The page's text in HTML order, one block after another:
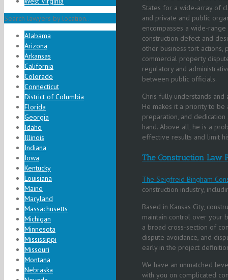
Search lawyers by location...
Alabama
Arizona
Arkansas
California
Colorado
Connecticut
District of Columbia
Florida
Georgia
Idaho
Illinois
Indiana
Iowa
Kentucky
Louisiana
Maine
Maryland
Massachusetts
Michigan
Minnesota
Mississippi
Missouri
Montana
Nebraska
States for a wide-array of
and private and public
encompasses a wide-
construction defect and
other business tort actions,
commercial property
regulatory and
between public officials.
Chris fully understands
He makes it a priority to be
preparation, and
hand. Above all, he is a
effective results and limit
The Construction Law
The Seigfreid Bingham
construction industry,
Based in Kansas City,
maintain control over your
a broad cross-section of
dispute avoidance, and
early in the project
We have an unmatched
with you on complicated